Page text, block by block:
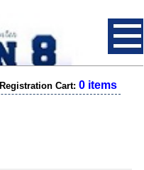
Registration Cart: 0 items